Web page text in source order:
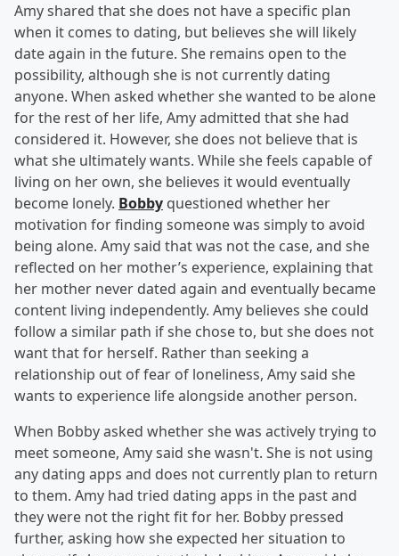
Amy shared that she does not have a specific plan
when it comes to dating, but believes she will likely
date again in the future. She remains open to the
possibility, although she is not currently dating
anyone. When asked whether she wanted to be alone
for the rest of her life, Amy admitted that she had
considered it. However, she does not believe that is
what she ultimately wants. While she feels capable of
living on her own, she believes it would eventually
become lonely. Bobby questioned whether her
motivation for finding someone was simply to avoid
being alone. Amy said that was not the case, and she
reflected on her mother’s experience, explaining that
her mother never dated again and eventually became
content living independently. Amy believes she could
follow a similar path if she chose to, but she does not
want that for herself. Rather than seeking a
relationship out of fear of loneliness, Amy said she
wants to experience life alongside another person.
When Bobby asked whether she was actively trying to
meet someone, Amy said she wasn't. She is not using
any dating apps and does not currently plan to return
to them. Amy had tried dating apps in the past and
they were not the right fit for her. Bobby pressed
further, asking how she expected her situation to